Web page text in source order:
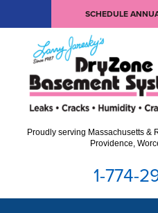
SCHEDULE
Proudly serving Massachusetts &
Providence,
1-774-